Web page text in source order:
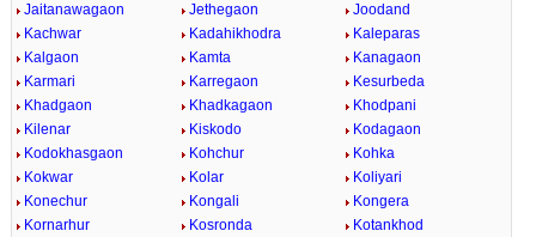
Jaitanawagaon
Jethegaon
Joodand
Kachwar
Kadahikhodra
Kaleparas
Kalgaon
Kamta
Kanagaon
Karmari
Karregaon
Kesurbeda
Khadgaon
Khadkagaon
Khodpani
Kilenar
Kiskodo
Kodagaon
Kodokhasgaon
Kohchur
Kohka
Kokwar
Kolar
Koliyari
Konechur
Kongali
Kongera
Kornarhur
Kosronda
Kotankhod